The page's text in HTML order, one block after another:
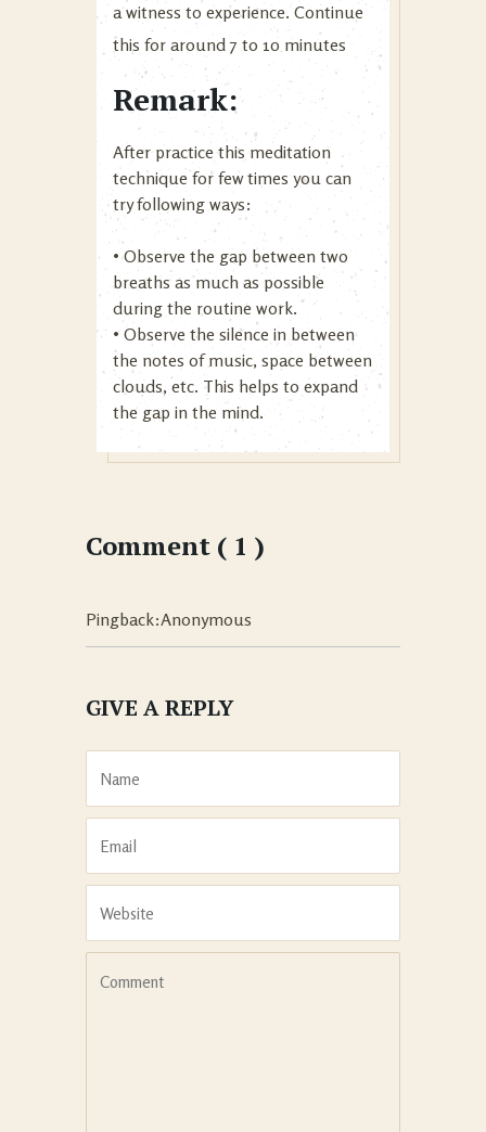
a witness to experience. Continue
this for around 7 to 10 minutes
Remark:
After practice this meditation
technique for few times you can
try following ways:
• Observe the gap between two
breaths as much as possible
during the routine work.
• Observe the silence in between
the notes of music, space between
clouds, etc. This helps to expand
the gap in the mind.
Comment ( 1 )
Pingback:Anonymous
GIVE A REPLY